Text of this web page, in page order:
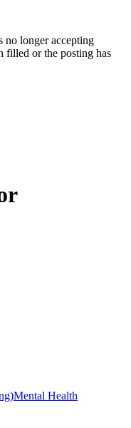
no longer accepting
filled or the posting has
Mental Health